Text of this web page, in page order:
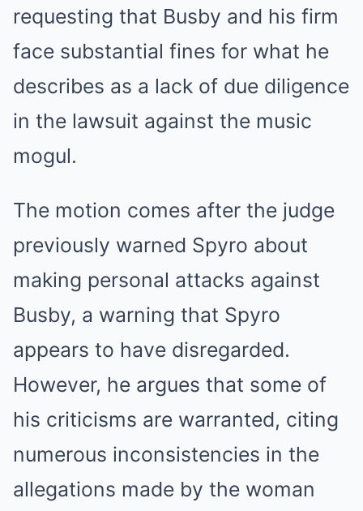
requesting that Busby and his firm
face substantial fines for what he
describes as a lack of due diligence
in the lawsuit against the music
mogul.
The motion comes after the judge
previously warned Spyro about
making personal attacks against
Busby, a warning that Spyro
appears to have disregarded.
However, he argues that some of
his criticisms are warranted, citing
numerous inconsistencies in the
allegations made by the woman